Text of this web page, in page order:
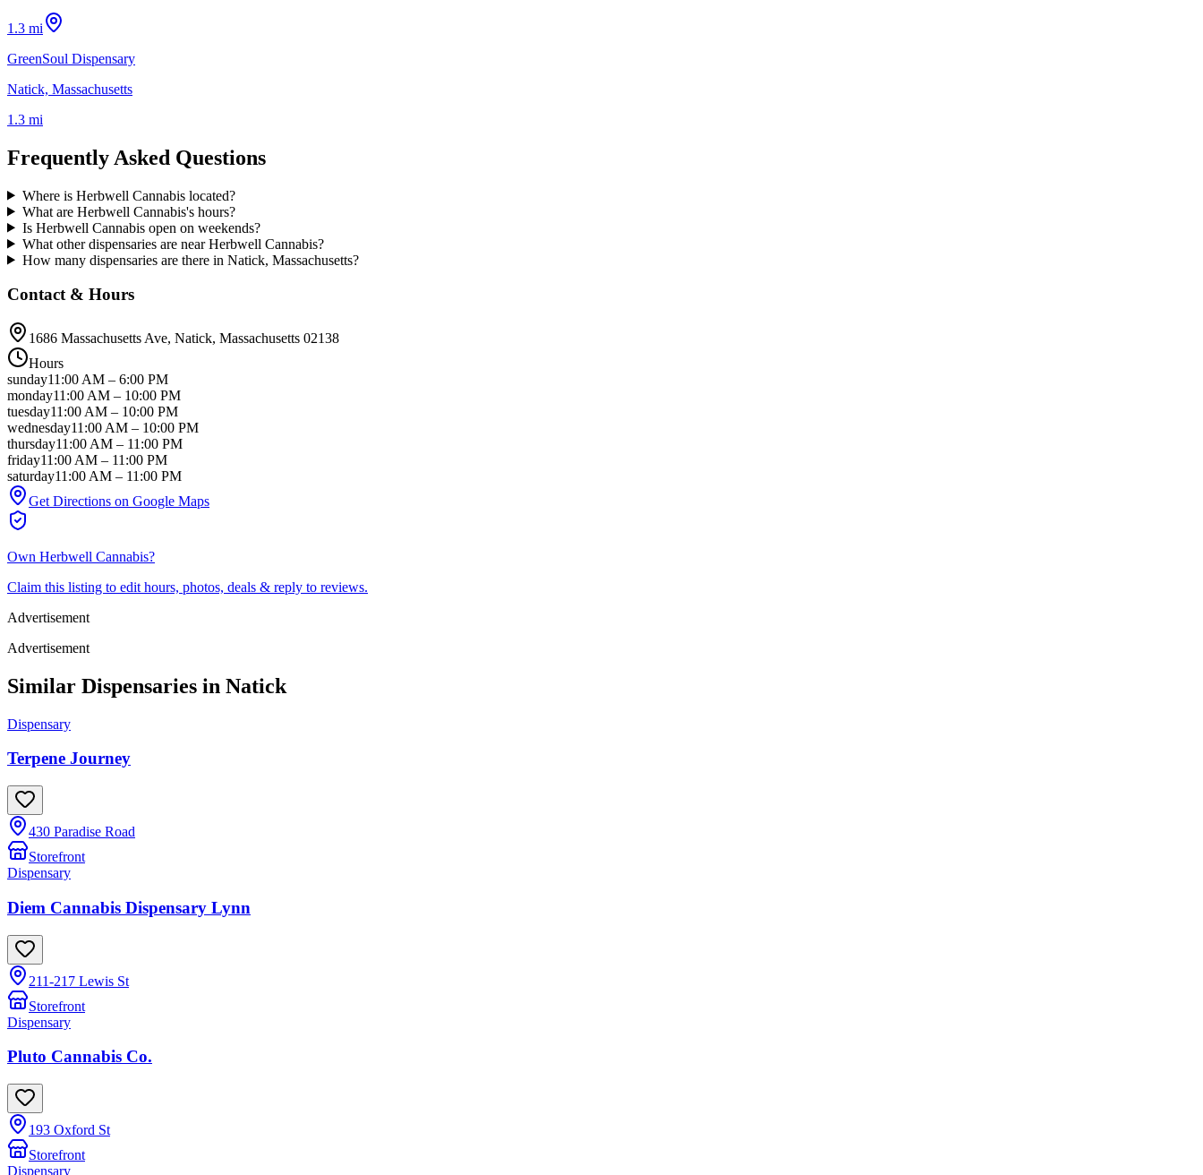
1.3 mi
GreenSoul Dispensary
Natick, Massachusetts
1.3 mi
Frequently Asked Questions
Where is Herbwell Cannabis located?
What are Herbwell Cannabis's hours?
Is Herbwell Cannabis open on weekends?
What other dispensaries are near Herbwell Cannabis?
How many dispensaries are there in Natick, Massachusetts?
Contact & Hours
1686 Massachusetts Ave, Natick, Massachusetts 02138
Hours
sunday11:00 AM – 6:00 PM
monday11:00 AM – 10:00 PM
tuesday11:00 AM – 10:00 PM
wednesday11:00 AM – 10:00 PM
thursday11:00 AM – 11:00 PM
friday11:00 AM – 11:00 PM
saturday11:00 AM – 11:00 PM
Get Directions on Google Maps
Own Herbwell Cannabis?
Claim this listing to edit hours, photos, deals & reply to reviews.
Advertisement
Advertisement
Similar Dispensaries in Natick
Dispensary
Terpene Journey
430 Paradise Road
Storefront
Dispensary
Diem Cannabis Dispensary Lynn
211-217 Lewis St
Storefront
Dispensary
Pluto Cannabis Co.
193 Oxford St
Storefront
Dispensary